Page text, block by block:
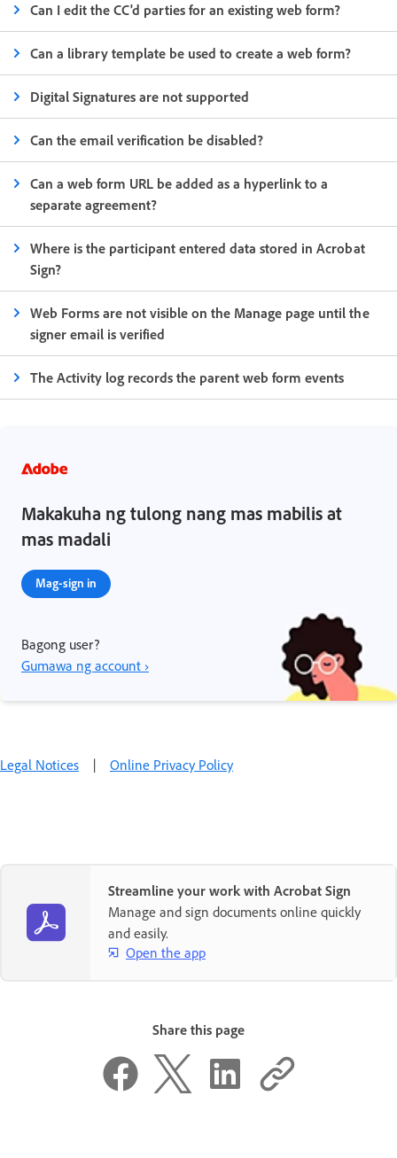
Can I edit the CC'd parties for an existing web form?
Can a library template be used to create a web form?
Digital Signatures are not supported
Can the email verification be disabled?
Can a web form URL be added as a hyperlink to a
separate agreement?
Where is the participant entered data stored in Acrobat
Sign?
Web Forms are not visible on the Manage page until the
signer email is verified
The Activity log records the parent web form events
Makakuha ng tulong nang mas mabilis at
mas madali
Mag-sign in
Bagong user?
Gumawa ng account ›
Legal Notices | Online Privacy Policy
Streamline your work with Acrobat Sign
Manage and sign documents online quickly
and easily.
Open the app
Share this page